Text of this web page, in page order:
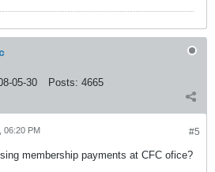
05-30 Posts: 4665
#5
06:20 PM
membership payments at CFC ofice?